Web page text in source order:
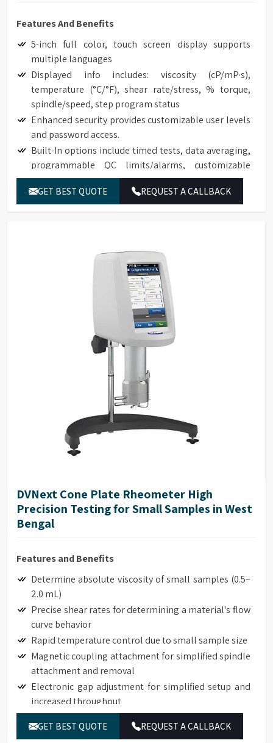
Features And Benefits
5-inch full color, touch screen display supports
multiple languages
Displayed info includes: viscosity (cP/mP·s),
temperature (°C/°F), shear rate/stress, % torque,
spindle/speed, step program status
Enhanced security provides customizable user levels
and password access.
Built-In options include timed tests, data averaging,
programmable QC limits/alarms, customizable
speed/spindle lists, on screen data comparison
Auto range shows maximum viscosity measured with
Accuracy of ±1.0% of range with displayed test data
Repeatability of ±0.2%
17025 Calibration (Optional)
NIST traceable viscosity standards available
GET BEST QUOTE REQUEST A CALLBACK
DVNext Cone Plate Rheometer High
Precision Testing for Small Samples in West
Bengal
Features and Benefits
Determine absolute viscosity of small samples (0.5–
2.0 mL)
Precise shear rates for determining a material's flow
curve behavior
Rapid temperature control due to small sample size
Magnetic coupling attachment for simplified spindle
attachment and removal
Electronic gap adjustment for simplified setup and
increased throughput
Touch Screen Display available on DVNext
Rheometers
GET BEST QUOTE REQUEST A CALLBACK